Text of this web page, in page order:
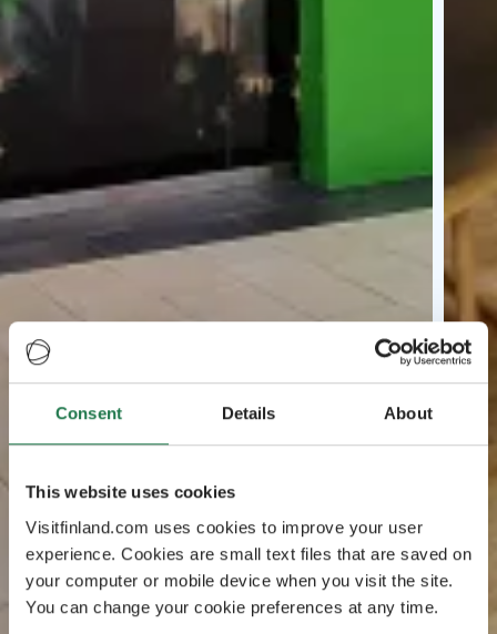
Consent Details About
This website uses cookies
Visitfinland.com uses cookies to improve your user
experience. Cookies are small text files that are saved on
your computer or mobile device when you visit the site.
You can change your cookie preferences at any time.